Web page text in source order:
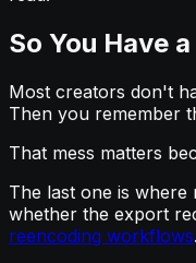
So You Have
Most creators don't
Then you remember
That mess matters
The last one is where
whether the export
reencoding workflows.